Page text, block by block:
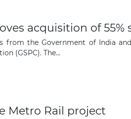
acquisition of 55%
from the Government of India
(GSPC). The...
Metro Rail project